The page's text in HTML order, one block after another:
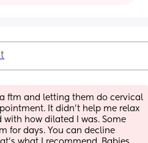
a ftm and letting them do cervical
It didn't help me relax
with how dilated I was. Some
for days. You can decline